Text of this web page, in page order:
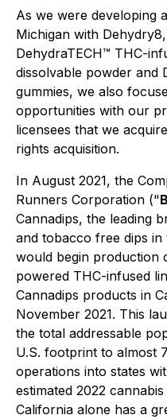
As we were developing
Michigan with
DehydraTECH™ THC-
dissolvable powder and
gummies, we also
opportunities with our
licensees that we
rights acquisition.
In August 2021, the
Runners Corporation ("
Cannadips, the leading
and tobacco free dips
would begin production
powered THC-infused
Cannadips products in
November 2021. This
the total addressable
U.S. footprint to almost
operations into states
estimated 2022
California alone has a